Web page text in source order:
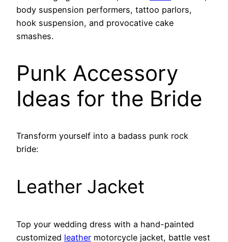
body suspension performers, tattoo parlors,
hook suspension, and provocative cake
smashes.
Punk Accessory
Ideas for the Bride
Transform yourself into a badass punk rock
bride:
Leather Jacket
Top your wedding dress with a hand-painted
customized leather motorcycle jacket, battle vest